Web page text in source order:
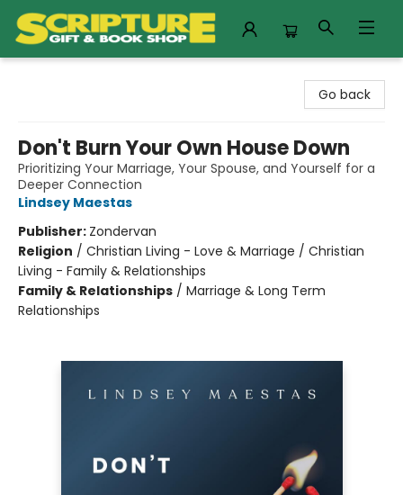
Go back
Don't Burn Your Own House Down
Prioritizing Your Marriage, Your Spouse, and Yourself for a
Deeper Connection
Lindsey Maestas
Publisher: Zondervan
Religion / Christian Living - Love & Marriage / Christian
Living - Family & Relationships
Family & Relationships / Marriage & Long Term
Relationships